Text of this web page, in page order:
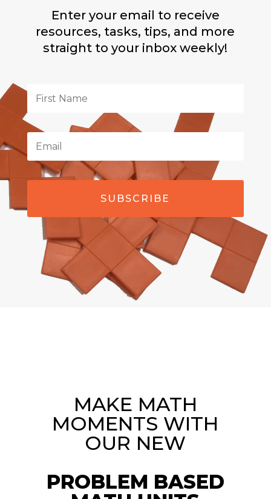
Enter your email to receive
resources, tasks, tips, and more
straight to your inbox weekly!
SUBSCRIBE
MAKE MATH
MOMENTS WITH
OUR NEW
PROBLEM BASED